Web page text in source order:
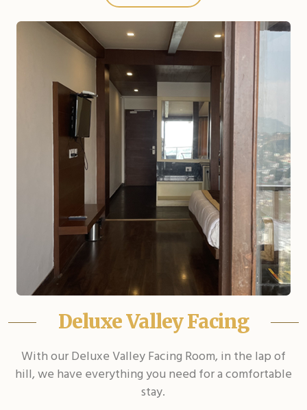
Deluxe Valley Facing
With our Deluxe Valley Facing Room, in the lap of
hill, we have everything you need for a comfortable
stay.